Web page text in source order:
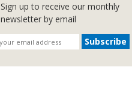
Sign up to receive our monthly
newsletter by email